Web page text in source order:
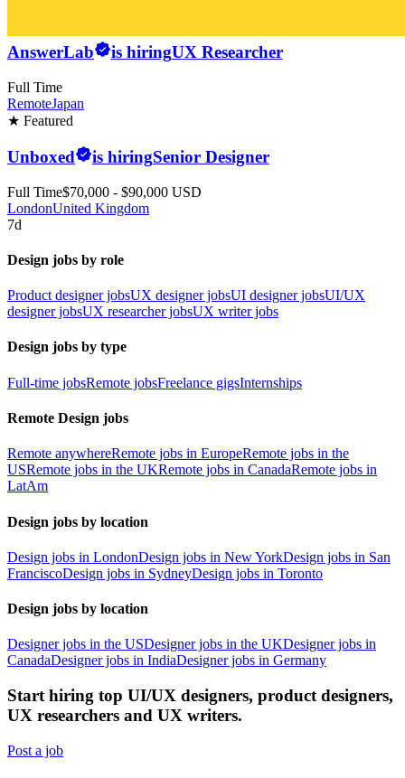
AnswerLab is hiringUX Researcher
Full Time
RemoteJapan
★ Featured
Unboxed is hiringSenior Designer
Full Time$70,000 - $90,000 USD
LondonUnited Kingdom
7d
Design jobs by role
Product designer jobsUX designer jobsUI designer jobsUI/UX
designer jobsUX researcher jobsUX writer jobs
Design jobs by type
Full-time jobsRemote jobsFreelance gigsInternships
Remote Design jobs
Remote anywhereRemote jobs in EuropeRemote jobs in the
USRemote jobs in the UKRemote jobs in CanadaRemote jobs in
LatAm
Design jobs by location
Design jobs in LondonDesign jobs in New YorkDesign jobs in San
FranciscoDesign jobs in SydneyDesign jobs in Toronto
Design jobs by location
Designer jobs in the USDesigner jobs in the UKDesigner jobs in
CanadaDesigner jobs in IndiaDesigner jobs in Germany
Start hiring top UI/UX designers, product designers,
UX researchers and UX writers.
Post a job